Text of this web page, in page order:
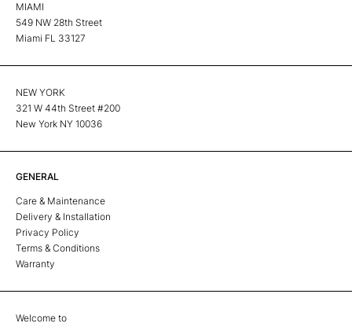
MIAMI
549 NW 28th Street
Miami FL 33127
NEW YORK
321 W 44th Street #200
New York NY 10036
GENERAL
Care & Maintenance
Delivery & Installation
Privacy Policy
Terms & Conditions
Warranty
Welcome to